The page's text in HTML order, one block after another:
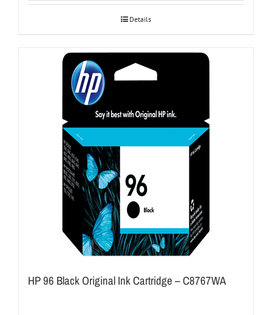
Details
HP 96 Black Original Ink Cartridge – C8767WA